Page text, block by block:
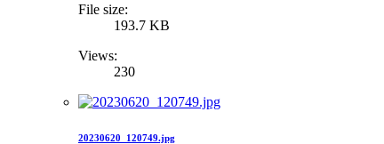
File size:
193.7 KB
Views:
230
20230620_120749.jpg